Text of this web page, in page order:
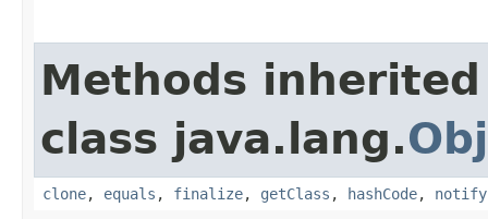
Methods
class java.lang.
clone, equals , finalize, getClass , hashCode, notify